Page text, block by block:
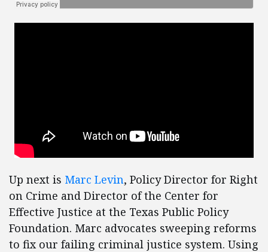
Up next is Marc Levin, Policy Director for Right
on Crime and Director of the Center for
Effective Justice at the Texas Public Policy
Foundation. Marc advocates sweeping reforms
to fix our failing criminal justice system. Using